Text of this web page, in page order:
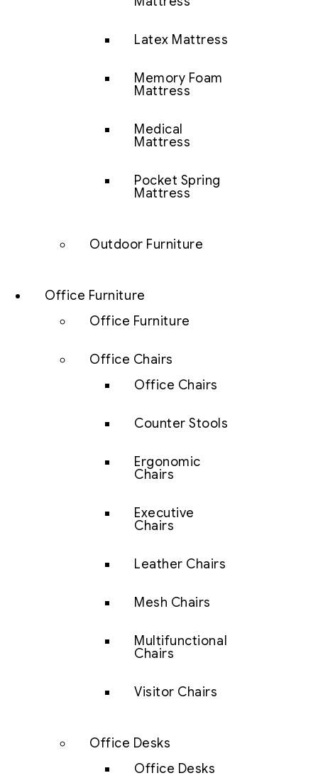
Latex Mattress
Memory Foam
Mattress
Medical
Mattress
Pocket Spring
Mattress
Outdoor Furniture
Office Furniture
Office Furniture
Office Chairs
Office Chairs
Counter Stools
Ergonomic
Chairs
Executive
Chairs
Leather Chairs
Mesh Chairs
Multifunctional
Chairs
Visitor Chairs
Office Desks
Office Desks